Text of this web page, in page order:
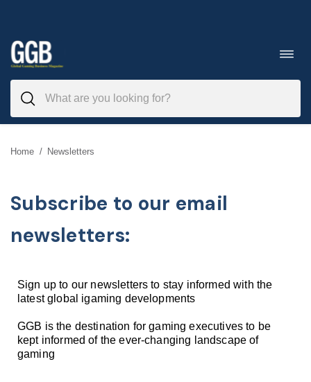
to
content
Home / Newsletters
Subscribe to our email
newsletters:
Sign up to our newsletters to stay informed with the
latest global igaming developments
GGB is the destination for gaming executives to be
kept informed of the ever-changing landscape of
gaming